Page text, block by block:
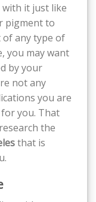
with it just like
pigment to
any type of
you may want
by your
not any
you are
you. That
the
that is